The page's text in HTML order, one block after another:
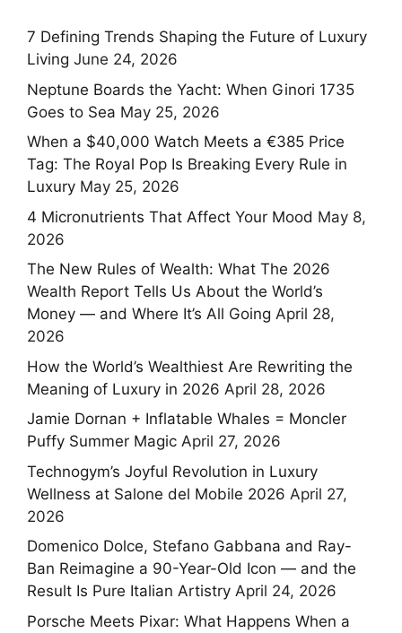
7 Defining Trends Shaping the Future of Luxury
Living June 24, 2026
Neptune Boards the Yacht: When Ginori 1735
Goes to Sea May 25, 2026
When a $40,000 Watch Meets a €385 Price
Tag: The Royal Pop Is Breaking Every Rule in
Luxury May 25, 2026
4 Micronutrients That Affect Your Mood May 8,
2026
The New Rules of Wealth: What The 2026
Wealth Report Tells Us About the World’s
Money — and Where It’s All Going April 28,
2026
How the World’s Wealthiest Are Rewriting the
Meaning of Luxury in 2026 April 28, 2026
Jamie Dornan + Inflatable Whales = Moncler
Puffy Summer Magic April 27, 2026
Technogym’s Joyful Revolution in Luxury
Wellness at Salone del Mobile 2026 April 27,
2026
Domenico Dolce, Stefano Gabbana and Ray-
Ban Reimagine a 90-Year-Old Icon — and the
Result Is Pure Italian Artistry April 24, 2026
Porsche Meets Pixar: What Happens When a